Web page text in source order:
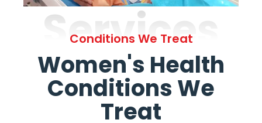
Services
Conditions We Treat
Women's Health
Conditions We
Treat